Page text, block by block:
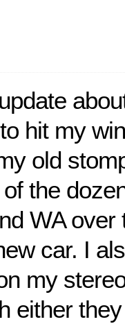
hit my
old
the
WA
car. I
my
either